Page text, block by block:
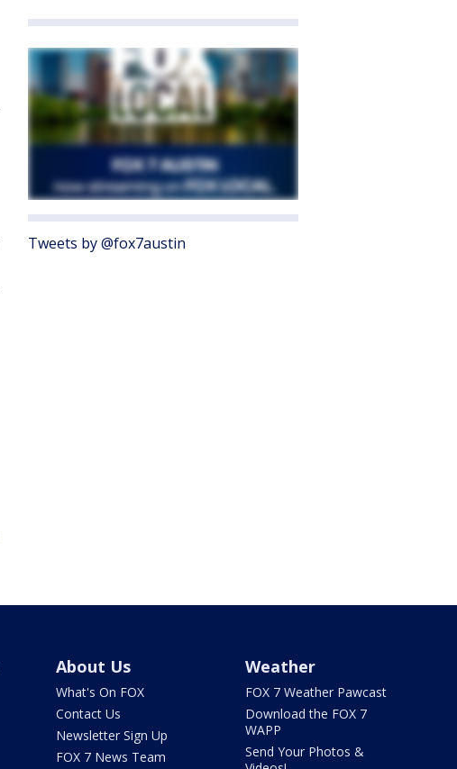
Tweets by @fox7austin
About Us
What's On FOX
Contact Us
Newsletter Sign Up
FOX 7 News Team
Weather
FOX 7 Weather Pawcast
Download the FOX 7
WAPP
Send Your Photos &